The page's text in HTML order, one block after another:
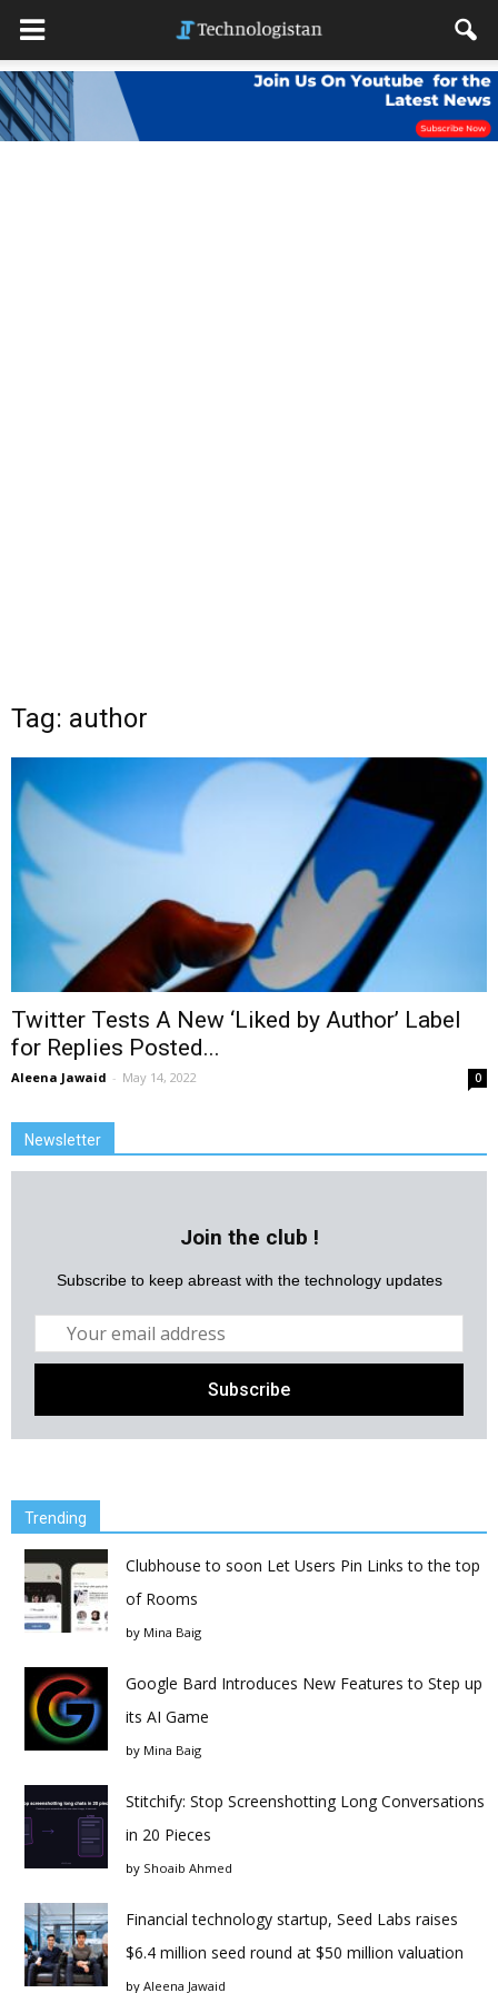
Tag: author
Twitter Tests A New ‘Liked by Author’ Label
for Replies Posted...
Aleena Jawaid - May 14, 2022 0
Newsletter
Join the club !
Subscribe to keep abreast with the technology updates
Trending
Clubhouse to soon Let Users Pin Links to the top
of Rooms
by Mina Baig
Google Bard Introduces New Features to Step up
its AI Game
by Mina Baig
Stitchify: Stop Screenshotting Long Conversations
in 20 Pieces
by Shoaib Ahmed
Financial technology startup, Seed Labs raises
$6.4 million seed round at $50 million valuation
by Aleena Jawaid